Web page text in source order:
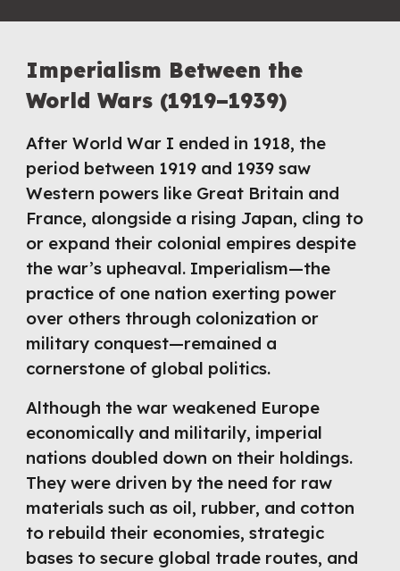
Imperialism Between the
World Wars (1919–1939)
After World War I ended in 1918, the
period between 1919 and 1939 saw
Western powers like Great Britain and
France, alongside a rising Japan, cling to
or expand their colonial empires despite
the war’s upheaval. Imperialism—the
practice of one nation exerting power
over others through colonization or
military conquest—remained a
cornerstone of global politics.
Although the war weakened Europe
economically and militarily, imperial
nations doubled down on their holdings.
They were driven by the need for raw
materials such as oil, rubber, and cotton
to rebuild their economies, strategic
bases to secure global trade routes, and